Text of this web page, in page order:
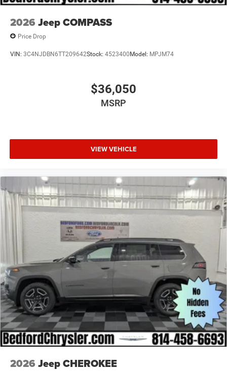
2026 Jeep COMPASS
Price Drop
VIN: 3C4NJDBN6TT209642Stock: 4523400Model: MPJM74
$36,050
MSRP
VIEW VEHICLE
2026 Jeep CHEROKEE